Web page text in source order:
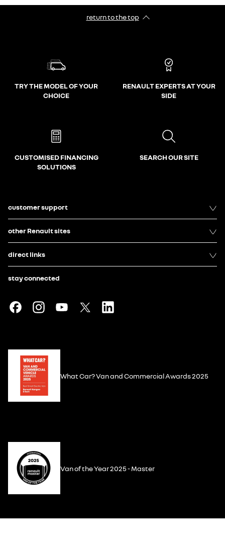
return to the top
TRY THE MODEL OF YOUR
CHOICE
RENAULT EXPERTS AT YOUR
SIDE
CUSTOMISED FINANCING
SOLUTIONS
SEARCH OUR SITE
customer support
other Renault sites
direct links
stay connected
What Car? Van and Commercial Awards 2025
Van of the Year 2025 - Master